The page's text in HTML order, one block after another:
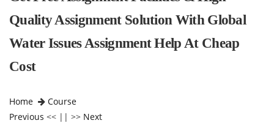
Quality Assignment Solution With Global
Water Issues Assignment Help At Cheap
Cost
Home
Course
Previous << || >> Next